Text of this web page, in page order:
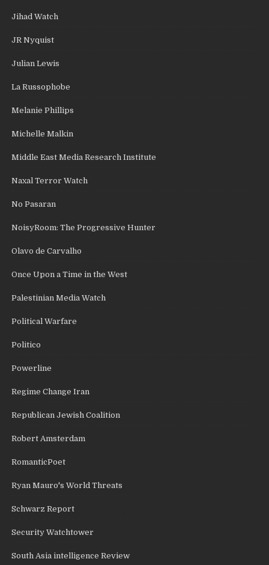
Jihad Watch
JR Nyquist
Julian Lewis
La Russophobe
Melanie Phillips
Michelle Malkin
Middle East Media Research Institute
Naxal Terror Watch
No Pasaran
NoisyRoom: The Progressive Hunter
Olavo de Carvalho
Once Upon a Time in the West
Palestinian Media Watch
Political Warfare
Politico
Powerline
Regime Change Iran
Republican Jewish Coalition
Robert Amsterdam
RomanticPoet
Ryan Mauro's World Threats
Schwarz Report
Security Watchtower
South Asia intelligence Review